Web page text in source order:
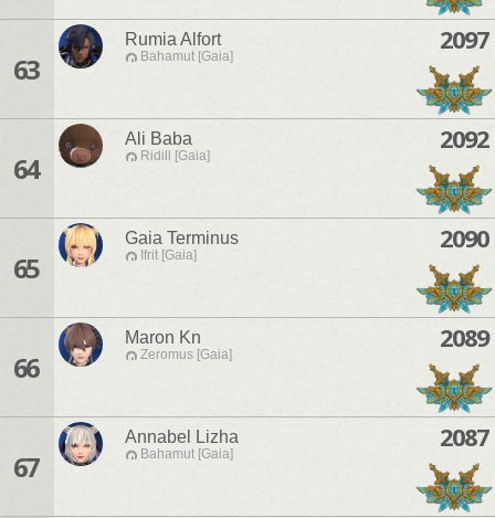
63
Rumia Alfort
Bahamut [Gaia]
2097
64
Ali Baba
Ridill [Gaia]
2092
65
Gaia Terminus
Ifrit [Gaia]
2090
66
Maron Kn
Zeromus [Gaia]
2089
67
Annabel Lizha
Bahamut [Gaia]
2087